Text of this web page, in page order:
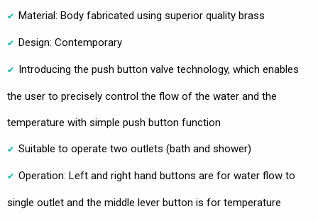
Material: Body fabricated using superior quality brass
Design: Contemporary
Introducing the push button valve technology, which enables
the user to precisely control the flow of the water and the
temperature with simple push button function
Suitable to operate two outlets (bath and shower)
Operation: Left and right hand buttons are for water flow to
single outlet and the middle lever button is for temperature